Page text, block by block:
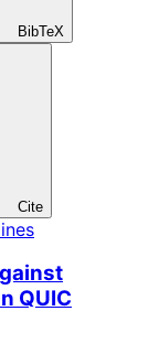
BibTeX
Cite
QUIC